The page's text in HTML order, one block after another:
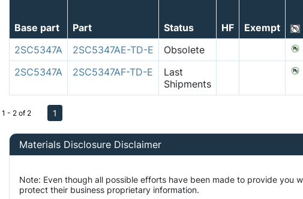
Base part Part Status HF Exempt
2SC5347A
2SC5347AE-TD-E Obsolete
2SC5347A
2SC5347AF-TD-E
Last
Shipments
1 - 2 of 2 1
Materials Disclosure Disclaimer
Note: Even though all possible efforts have been made to provide
protect their business proprietary information.